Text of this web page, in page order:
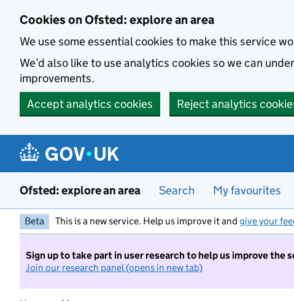
Cookies on Ofsted: explore an area
We use some essential cookies to make this service
We’d also like to use analytics cookies so we can
improvements.
Accept analytics cookies
Reject analytics
Ofsted: explore an area Search My favourites
Beta This is a new service. Help us improve it and give your
Sign up to take part in user research to help us improve the
Join our research panel (opens in new tab)